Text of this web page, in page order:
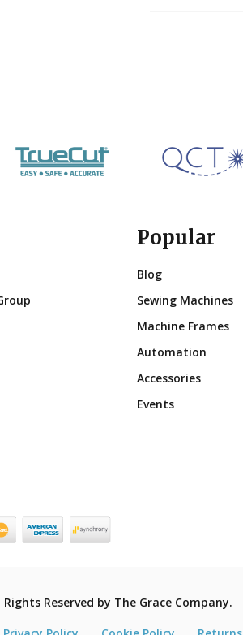
Popular
Blog
Sewing Machines
Machine Frames
Automation
Accessories
Events
Reserved by The Grace Company.